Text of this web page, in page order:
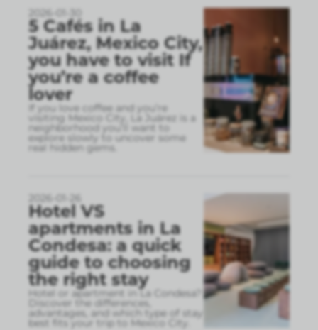
2026-01-30
5 Cafés in La
Juárez, Mexico City,
you have to visit If
you’re a coffee
lover
If you love coffee and you’re
visiting Mexico City, La Juárez is a
neighborhood you’ll want to
explore slowly to uncover some
real hidden gems.
2026-01-26
Hotel VS
apartments in La
Condesa: a quick
guide to choosing
the right stay
Hotel or apartment in La Condesa?
Discover the differences,
advantages, and which type of stay
best fits your trip to Mexico City.